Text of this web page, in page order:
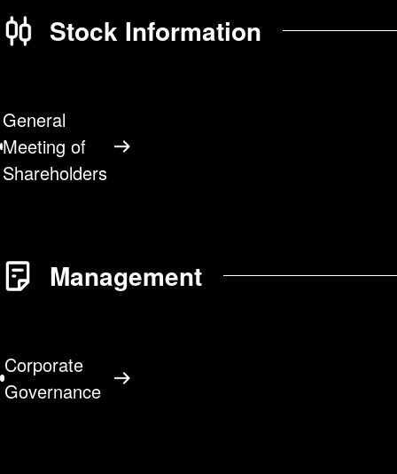
Stock Information
General
Meeting of
Shareholders
Management
Corporate
Governance